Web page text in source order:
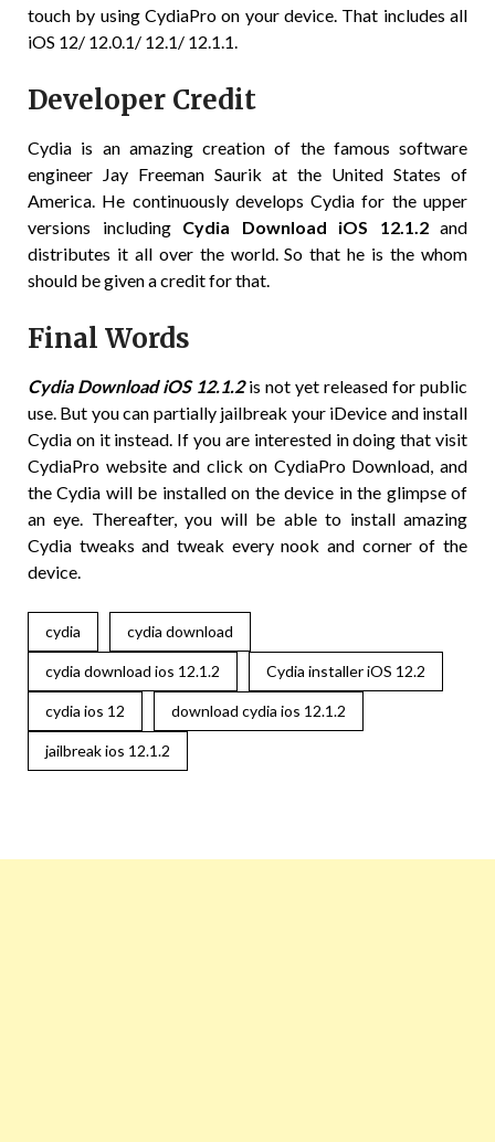
touch by using CydiaPro on your device. That includes all
iOS 12/ 12.0.1/ 12.1/ 12.1.1.
Developer Credit
Cydia is an amazing creation of the famous software
engineer Jay Freeman Saurik at the United States of
America. He continuously develops Cydia for the upper
versions including Cydia Download iOS 12.1.2 and
distributes it all over the world. So that he is the whom
should be given a credit for that.
Final Words
Cydia Download iOS 12.1.2is not yet released for public
use. But you can partially jailbreak your iDevice and install
Cydia on it instead. If you are interested in doing that visit
CydiaPro website and click on CydiaPro Download, and
the Cydia will be installed on the device in the glimpse of
an eye. Thereafter, you will be able to install amazing
Cydia tweaks and tweak every nook and corner of the
device.
cydia cydia download
cydia download ios 12.1.2 Cydia installer iOS 12.2
cydia ios 12 download cydia ios 12.1.2
jailbreak ios 12.1.2